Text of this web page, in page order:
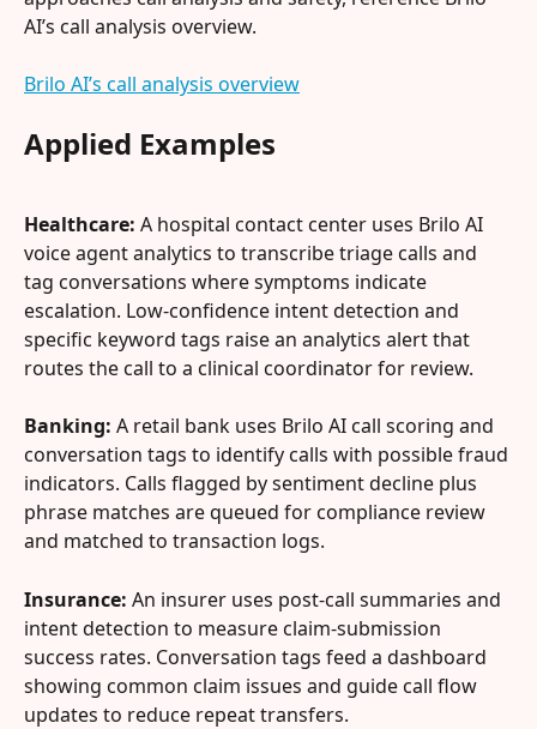
AI’s call analysis overview.
Brilo AI’s call analysis overview
Applied Examples
Healthcare: A hospital contact center uses Brilo AI
voice agent analytics to transcribe triage calls and
tag conversations where symptoms indicate
escalation. Low-confidence intent detection and
specific keyword tags raise an analytics alert that
routes the call to a clinical coordinator for review.
Banking: A retail bank uses Brilo AI call scoring and
conversation tags to identify calls with possible fraud
indicators. Calls flagged by sentiment decline plus
phrase matches are queued for compliance review
and matched to transaction logs.
Insurance: An insurer uses post-call summaries and
intent detection to measure claim-submission
success rates. Conversation tags feed a dashboard
showing common claim issues and guide call flow
updates to reduce repeat transfers.